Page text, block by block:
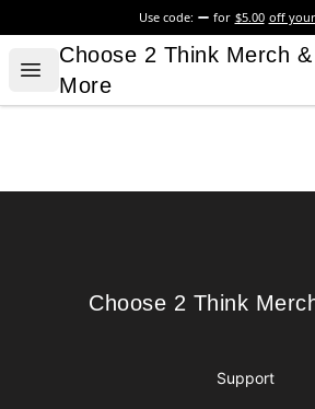
Use code: for $5.00 off
Open menu
Choose 2 Think Merch & More
Choose 2 Think Merch &
More
Choose 2 Think Merch &
Choose 2 Think
Support